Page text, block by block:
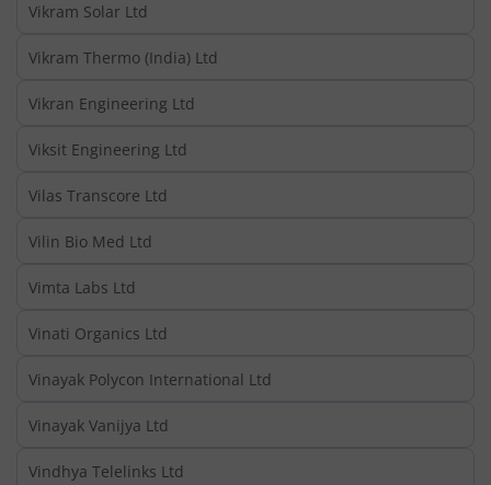
Vikram Solar Ltd
Vikram Thermo (India) Ltd
Vikran Engineering Ltd
Viksit Engineering Ltd
Vilas Transcore Ltd
Vilin Bio Med Ltd
Vimta Labs Ltd
Vinati Organics Ltd
Vinayak Polycon International Ltd
Vinayak Vanijya Ltd
Vindhya Telelinks Ltd